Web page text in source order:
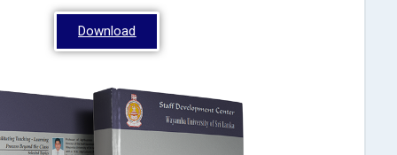
Download